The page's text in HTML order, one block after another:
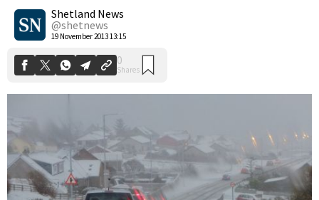
Shetland News
@shetnews
19 November 2013 13:15
0
Shares